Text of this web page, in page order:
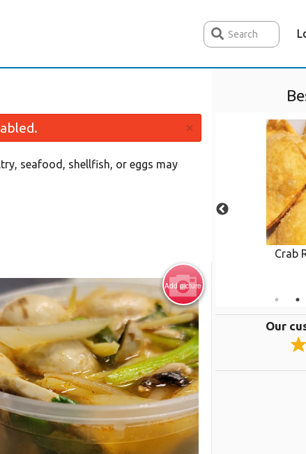
Search
Crab
Our
×
seafood, shellfish, or eggs may
Add picture